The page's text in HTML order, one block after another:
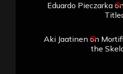
Eduardo Pieczarkaon
Aki Jaatinen on
the